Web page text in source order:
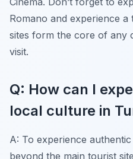
Romano and experience
sites form the core of any
visit.
Q: How can I
local culture in
A: To experience
beyond the main tourist